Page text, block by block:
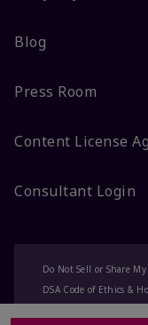
Blog
Press Room
Content License
Consultant Login
Do Not Sell or Share
DSA Code of Ethics &